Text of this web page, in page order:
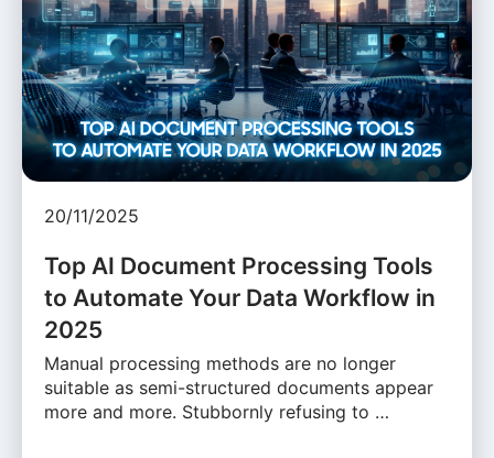
20/11/2025
Top AI Document Processing Tools
to Automate Your Data Workflow in
2025
Manual processing methods are no longer
suitable as semi-structured documents appear
more and more. Stubbornly refusing to …